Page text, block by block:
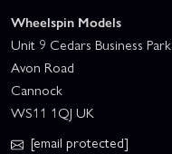
Wheelspin Models
Unit 9 Cedars Business Park
Avon Road
Cannock
WS11 1QJ UK
[email protected]